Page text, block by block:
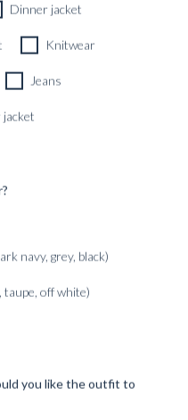
Dinner jacket
Knitwear
Jeans
navy, grey, black)
taupe, off white)
you like the outfit to